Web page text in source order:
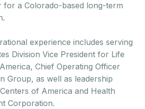
for a Colorado-based long-term
experience includes serving
Division Vice President for Life
Chief Operating Officer
Group, as well as leadership
of America and Health
Corporation.